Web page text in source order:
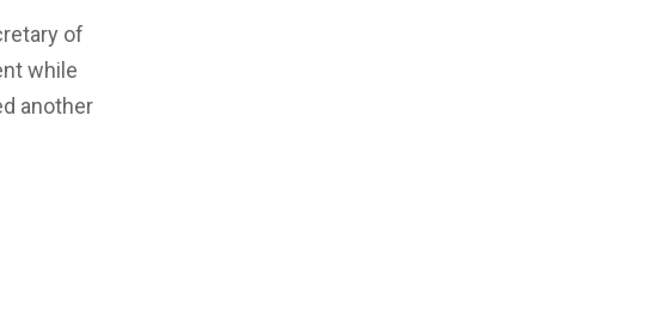
of
while
another